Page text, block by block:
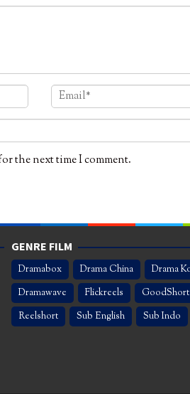
the next time I comment.
GENRE FILM
Dramabox Drama China
Drama
Dramawave
Flickreels GoodShort
Reelshort
Sub English Sub Indo